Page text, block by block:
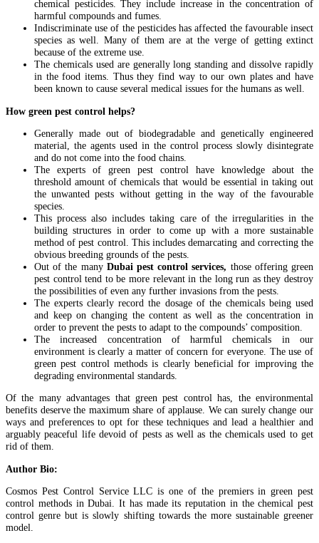
chemical pesticides. They include increase in the concentration of
harmful compounds and fumes.
Indiscriminate use of the pesticides has affected the favourable insect
species as well. Many of them are at the verge of getting extinct
because of the extreme use.
The chemicals used are generally long standing and dissolve rapidly
in the food items. Thus they find way to our own plates and have
been known to cause several medical issues for the humans as well.
How green pest control helps?
Generally made out of biodegradable and genetically engineered
material, the agents used in the control process slowly disintegrate
and do not come into the food chains.
The experts of green pest control have knowledge about the
threshold amount of chemicals that would be essential in taking out
the unwanted pests without getting in the way of the favourable
species.
This process also includes taking care of the irregularities in the
building structures in order to come up with a more sustainable
method of pest control. This includes demarcating and correcting the
obvious breeding grounds of the pests.
Out of the many Dubai pest control services, those offering green
pest control tend to be more relevant in the long run as they destroy
the possibilities of even any further invasions from the pests.
The experts clearly record the dosage of the chemicals being used
and keep on changing the content as well as the concentration in
order to prevent the pests to adapt to the compounds’ composition.
The increased concentration of harmful chemicals in our
environment is clearly a matter of concern for everyone. The use of
green pest control methods is clearly beneficial for improving the
degrading environmental standards.
Of the many advantages that green pest control has, the environmental
benefits deserve the maximum share of applause. We can surely change our
ways and preferences to opt for these techniques and lead a healthier and
arguably peaceful life devoid of pests as well as the chemicals used to get
rid of them.
Author Bio:
Cosmos Pest Control Service LLC is one of the premiers in green pest
control methods in Dubai. It has made its reputation in the chemical pest
control genre but is slowly shifting towards the more sustainable greener
model.